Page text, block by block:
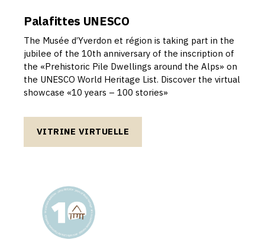
Palafittes UNESCO
The Musée d’Yverdon et région is taking part in the
jubilee of the 10th anniversary of the inscription of
the «Prehistoric Pile Dwellings around the Alps» on
the UNESCO World Heritage List. Discover the virtual
showcase «10 years – 100 stories»
VITRINE VIRTUELLE